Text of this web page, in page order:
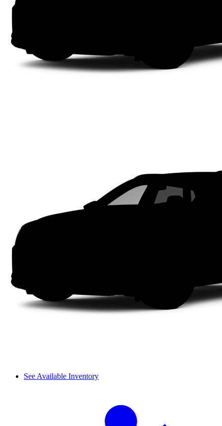
See Available Inventory